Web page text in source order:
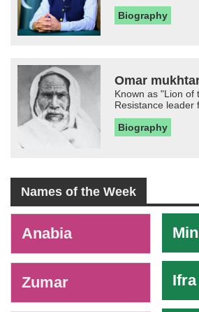
Biography
Omar
Known as "Lion of
Resistance leader
Biography
Names of the Week
Anabia
Zumar Ifra